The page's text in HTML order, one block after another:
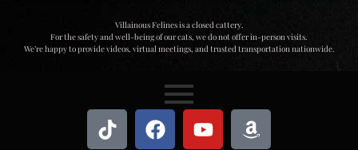
Villainous Felines is a closed cattery.
For the safety and well-being of our cats, we do not offer in-person visits.
We’re happy to provide videos, virtual meetings, and trusted transportation nationwide.